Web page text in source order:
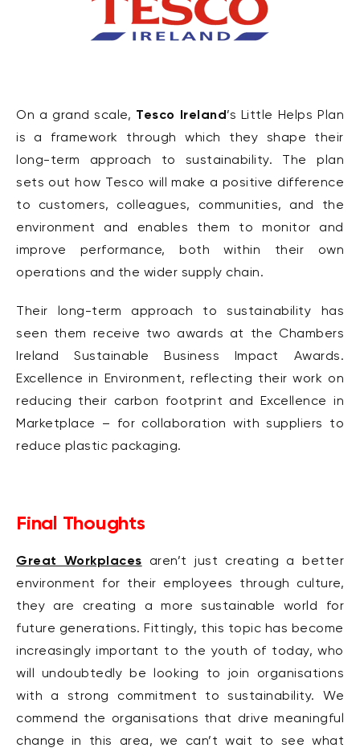
On a grand scale, Tesco Ireland’s Little Helps Plan
is a framework through which they shape their
long-term approach to sustainability. The plan
sets out how Tesco will make a positive difference
to customers, colleagues, communities, and the
environment and enables them to monitor and
improve performance, both within their own
operations and the wider supply chain.
Their long-term approach to sustainability has
seen them receive two awards at the Chambers
Ireland Sustainable Business Impact Awards.
Excellence in Environment, reflecting their work on
reducing their carbon footprint and Excellence in
Marketplace – for collaboration with suppliers to
reduce plastic packaging.
Final Thoughts
Great Workplaces aren’t just creating a better
environment for their employees through culture,
they are creating a more sustainable world for
future generations. Fittingly, this topic has become
increasingly important to the youth of today, who
will undoubtedly be looking to join organisations
with a strong commitment to sustainability. We
commend the organisations that drive meaningful
change in this area, we can’t wait to see what